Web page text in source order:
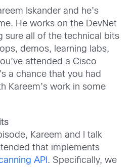
Iskander and he’s
He works on the DevNet
sure all of the technical bits
demos, learning labs,
attended a Cisco
a chance that you had
Kareem’s work in some
Kareem and I talk
that implements
API . Specifically, we